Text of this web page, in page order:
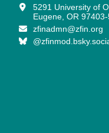
5291 University of
Eugene, OR 97403-
zfinadmn@zfin.org